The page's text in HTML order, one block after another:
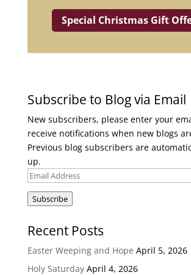
Special Christmas Gift
Subscribe to Blog via Email
New subscribers, please enter your
receive notifications when new blogs
Previous blog subscribers are
up.
Email
Subscribe
Recent Posts
Easter Weeping and Hope April 5, 2026
Holy Saturday April 4, 2026